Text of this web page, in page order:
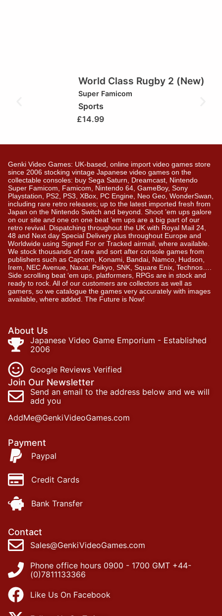
World Class Rugby 2 (New)
Super Famicom
Sports
£14.99
Genki Video Games: UK-based, online import video games store
since 2006 stocking vintage Japanese video games on the
collectable consoles: buy Sega Saturn, Dreamcast, Nintendo
Super Famicom, Famicom, Nintendo 64, GameBoy, Sony
Playstation, PS2, PS3, XBox, PC Engine, Neo Geo, WonderSwan,
including rare retro releases; up to the latest imported fresh from
Japan on the Nintendo Switch and beyond. Shoot ’em ups galore
on our site and one on one beat ’em ups are a big part of our
retro revival. Dispatching throughout the UK with Royal Mail 24,
48 and Next day Special Delivery plus throughout Europe and
Worldwide using Signed For or Tracked airmail, where available.
We stock thousands of rare and sort after console games from
publishers such as Capcom, Konami, Bandai, Namco, Hudson,
Irem, NEC Avenue, Naxat, Psikyo, SNK, Square Enix, Technos….
Side scrolling beat ‘em ups, platformers, RPGs are in stock and
ready to rock. All of our customers are collectors as well as
gamers, so we catalogue the games very accurately with images
available, where added. The Future is Now!
About Us
Japanese Video Game Emporium - Established
2006
Google Reviews Verified
Join Our Newsletter
Send an email to the address below and we will
add you
AddMe@GenkiVideoGames.com
Payment
Paypal
Credit Cards
Bank Transfer
Contact
Sales@GenkiVideoGames.com
Phone office hours 0900 - 1700 GMT +44-
(0)7811133366
Like Us On Facebook